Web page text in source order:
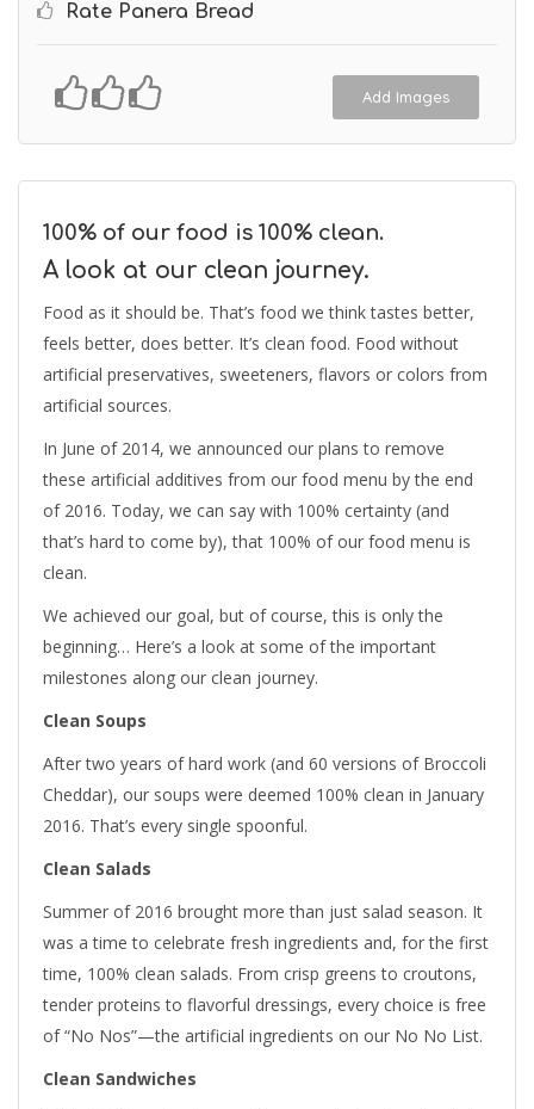
Rate Panera Bread
Add Images
100% of our food is 100% clean.
A look at our clean journey.
Food as it should be. That’s food we think tastes better,
feels better, does better. It’s clean food. Food without
artificial preservatives, sweeteners, flavors or colors from
artificial sources.
In June of 2014, we announced our plans to remove
these artificial additives from our food menu by the end
of 2016. Today, we can say with 100% certainty (and
that’s hard to come by), that 100% of our food menu is
clean.
We achieved our goal, but of course, this is only the
beginning… Here’s a look at some of the important
milestones along our clean journey.
Clean Soups
After two years of hard work (and 60 versions of Broccoli
Cheddar), our soups were deemed 100% clean in January
2016. That’s every single spoonful.
Clean Salads
Summer of 2016 brought more than just salad season. It
was a time to celebrate fresh ingredients and, for the first
time, 100% clean salads. From crisp greens to croutons,
tender proteins to flavorful dressings, every choice is free
of “No Nos”—the artificial ingredients on our No No List.
Clean Sandwiches